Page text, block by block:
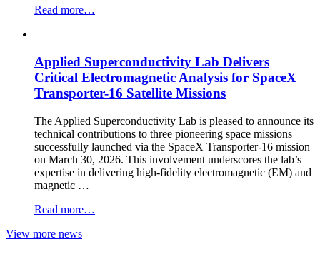
Read more…
100
kW
Fully
Superconducting
Motor”
Applied Superconductivity Lab Delivers
Critical Electromagnetic Analysis for SpaceX
Transporter-16 Satellite Missions
The Applied Superconductivity Lab is pleased to announce its
technical contributions to three pioneering space missions
successfully launched via the SpaceX Transporter-16 mission
on March 30, 2026. This involvement underscores the lab’s
expertise in delivering high-fidelity electromagnetic (EM) and
magnetic …
Read more…
View more news